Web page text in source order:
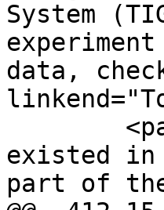
System
data,
existed in
part of